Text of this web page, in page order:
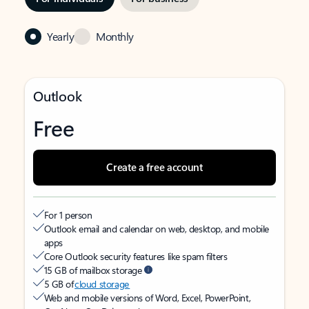
Yearly Monthly
Outlook
Free
Create a free account
For 1 person
Outlook email and calendar on web, desktop, and mobile
apps
Core Outlook security features like spam filters
15 GB of mailbox storage
5 GB ofcloud storage
Web and mobile versions of Word, Excel, PowerPoint,